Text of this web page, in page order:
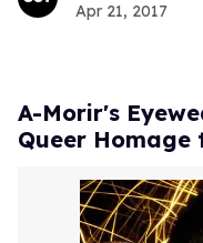
Apr 21, 2017
A-Morir's
Queer Homage